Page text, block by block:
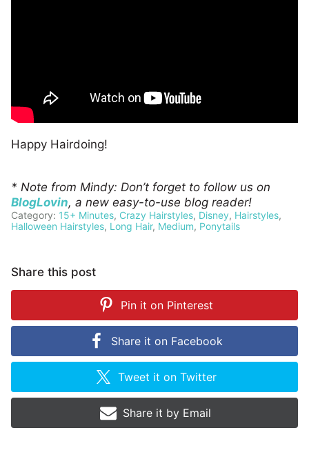
Happy Hairdoing!
* Note from Mindy: Don’t forget to follow us on
BlogLovin, a new easy-to-use blog reader!
Category: 15+ Minutes, Crazy Hairstyles, Disney, Hairstyles,
Halloween Hairstyles, Long Hair, Medium, Ponytails
Share this post
Pin it on Pinterest
Share it on Facebook
Tweet it onTwitter
Share it by Email